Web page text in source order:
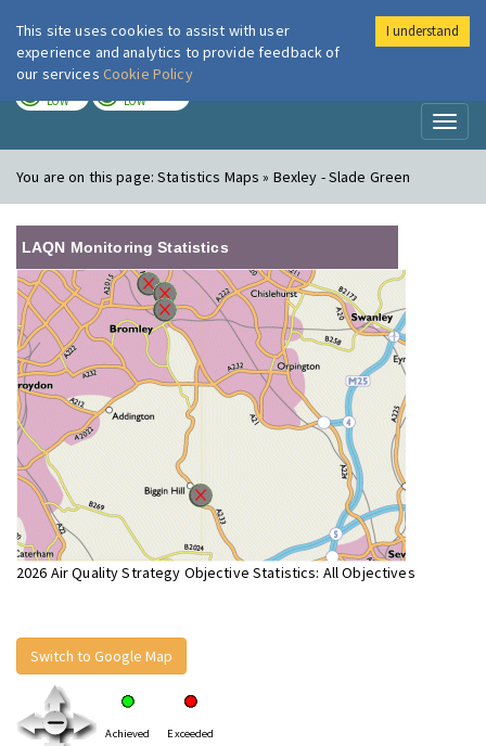
London Air
LOW LOW
You are on this page:Statistics Maps » Bexley - Slade Green
LAQN Monitoring Statistics
2026 Air Quality Strategy Objective Statistics: All Objectives
Switch to Google Map
Achieved Exceeded
This site uses cookies to assist with user
experience and analytics to provide feedback of
our services Cookie Policy
I understand